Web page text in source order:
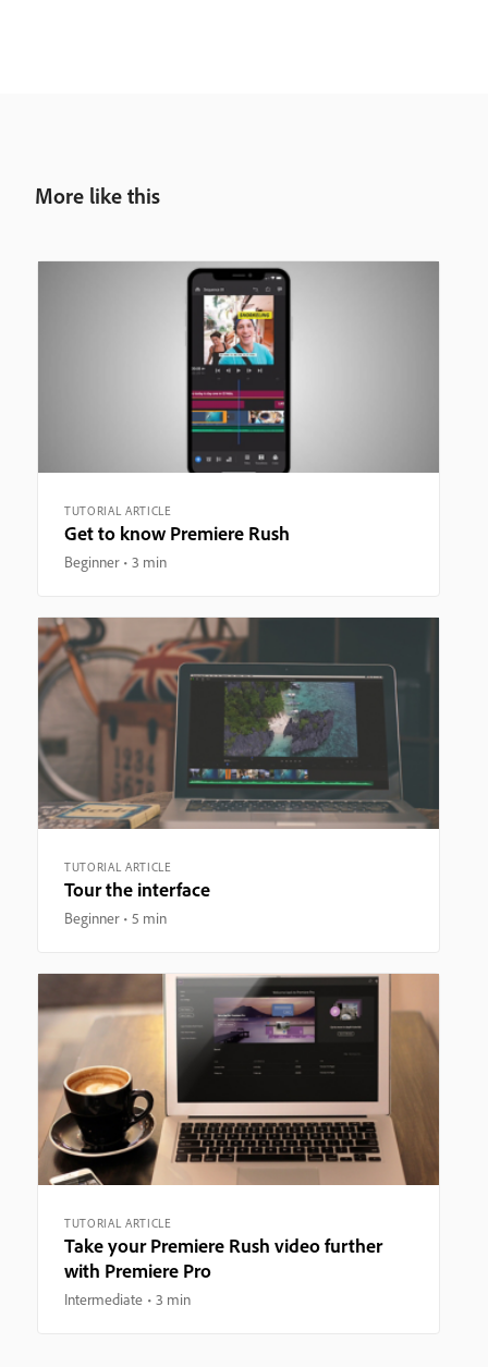
More like this
TUTORIAL ARTICLE
Get to know Premiere Rush
Beginner 3 min
TUTORIAL ARTICLE
Tour the interface
Beginner 5 min
TUTORIAL ARTICLE
Take your Premiere Rush video further
with Premiere Pro
Intermediate 3 min